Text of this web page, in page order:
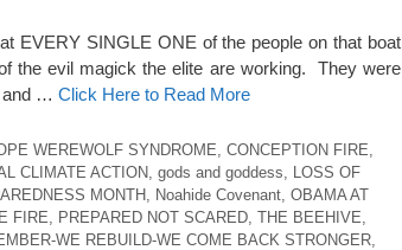
EVERY SINGLE ONE of the people on that boat
the evil magick the elite are working. They were
and … Click Here to Read More
WEREWOLF SYNDROME CONCEPTION FIRE
CLIMATE ACTION gods and goddess
LOSS OF
MONTH Noahide Covenant OBAMA AT
FIRE PREPARED NOT SCARED THE BEEHIVE
WE REBUILD-WE COME BACK STRONGER